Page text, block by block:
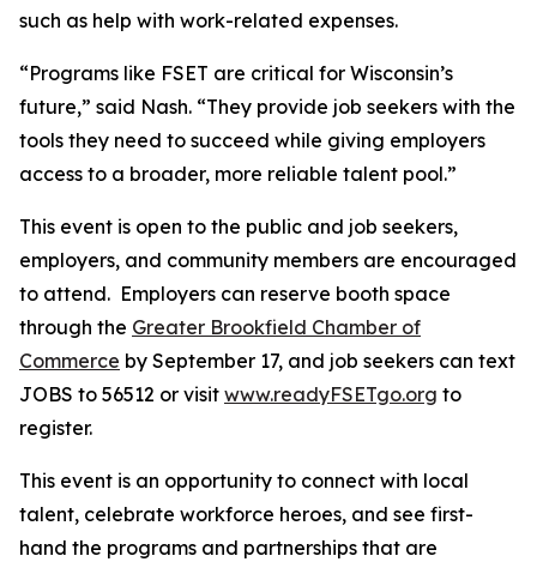
such as help with work-related expenses.
“Programs like FSET are critical for Wisconsin’s
future,” said Nash. “They provide job seekers with the
tools they need to succeed while giving employers
access to a broader, more reliable talent pool.”
This event is open to the public and job seekers,
employers, and community members are encouraged
to attend. Employers can reserve booth space
through the Greater Brookfield Chamber of
Commerce by September 17, and job seekers can text
JOBS to 56512 or visit www.readyFSETgo.org to
register.
This event is an opportunity to connect with local
talent, celebrate workforce heroes, and see first-
hand the programs and partnerships that are